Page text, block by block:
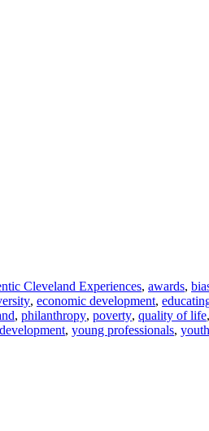
Cleveland Experiences, awards,
, economic development,
, philanthropy, poverty, quality of life,
, young professionals, youth